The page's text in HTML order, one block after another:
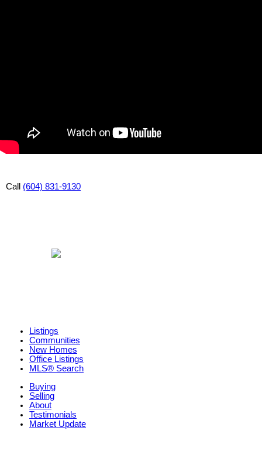
Call (604) 831-9130
Listings
Communities
New Homes
Office Listings
MLS® Search
Buying
Selling
About
Testimonials
Market Update